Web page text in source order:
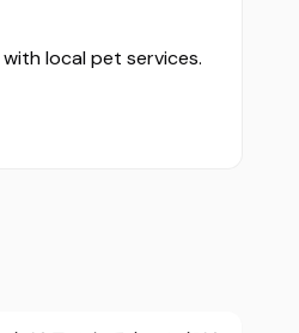
local pet services.